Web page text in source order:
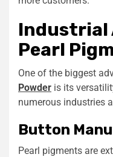
Industrial
Pearl
One of the biggest
Powder is its
numerous industries
Button
Pearl pigments are